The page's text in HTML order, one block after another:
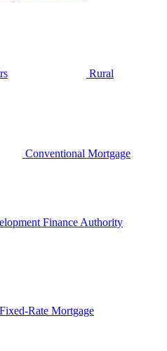
Rural
Conventional Mortgage
Finance Authority
Rate Mortgage